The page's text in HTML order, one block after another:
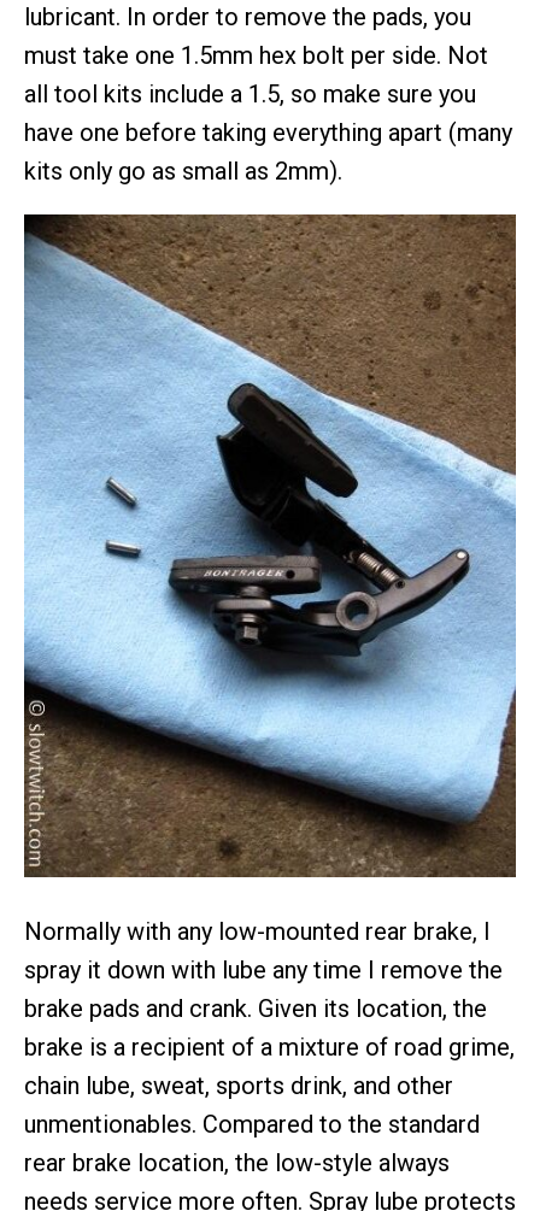
lubricant. In order to remove the pads, you
must take one 1.5mm hex bolt per side. Not
all tool kits include a 1.5, so make sure you
have one before taking everything apart (many
kits only go as small as 2mm).
Normally with any low-mounted rear brake, I
spray it down with lube any time I remove the
brake pads and crank. Given its location, the
brake is a recipient of a mixture of road grime,
chain lube, sweat, sports drink, and other
unmentionables. Compared to the standard
rear brake location, the low-style always
needs service more often. Spray lube protects